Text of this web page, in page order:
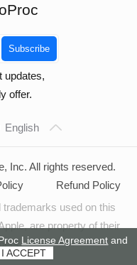
Subscribe
updates,
offer.
English
Inc. All rights reserved.
Refund Policy
used on this
are property of their
License Agreement and
I ACCEPT